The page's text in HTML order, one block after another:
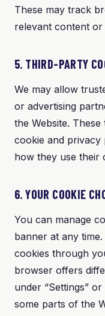
These may track
relevant content or
5. THIRD-PARTY
We may allow
or advertising
the Website.
cookie and
how they use their
6. YOUR COOKIE
You can manage
banner at any
cookies through
browser offers
under “Settings”
some parts of the